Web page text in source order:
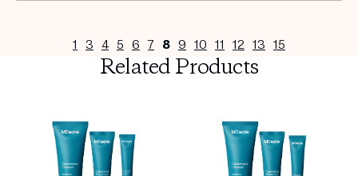
1 3 4 5 6 7 8 9 10 11 12 13 15
Related Products